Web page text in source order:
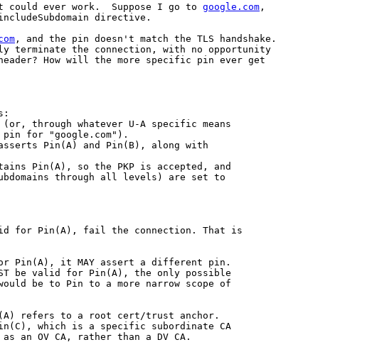
ever work.  Suppose I go to google.com ,
directive.
, and the pin doesn't match the TLS handshake.
terminate the connection, with no opportunity
How will the more specific pin ever get
through whatever U-A specific means
for "google.com").
Pin(A) and Pin(B), along with
through all levels) are set to
for Pin(A), fail the connection. That is
Pin(A), it MAY assert a different pin.
be valid for Pin(A), the only possible
be to Pin to a more narrow scope of
which is a specific subordinate CA
an OV CA, rather than a DV CA.